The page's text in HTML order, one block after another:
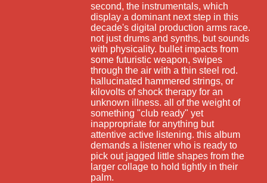
second, the instrumentals, which
display a dominant next step in this
decade's digital production arms race.
not just drums and synths, but sounds
with physicality. bullet impacts from
some futuristic weapon, swipes
through the air with a thin steel rod.
hallucinated hammered strings, or
kilovolts of shock therapy for an
unknown illness. all of the weight of
something "club ready" yet
inappropriate for anything but
attentive active listening. this album
demands a listener who is ready to
pick out jagged little shapes from the
larger collage to hold tightly in their
palm.